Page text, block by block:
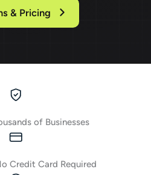
& Pricing
of Businesses
Credit Card Required